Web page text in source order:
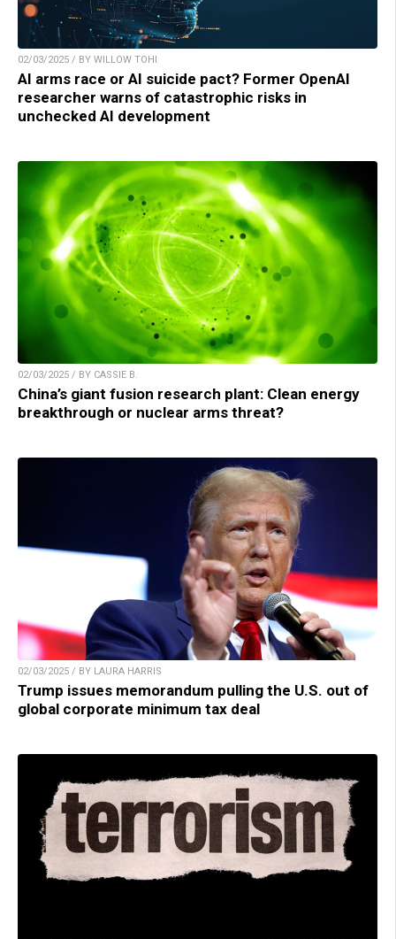
02/03/2025 / BY WILLOW TOHI
AI arms race or AI suicide pact? Former OpenAI
researcher warns of catastrophic risks in
unchecked AI development
02/03/2025 / BY CASSIE B.
China’s giant fusion research plant: Clean energy
breakthrough or nuclear arms threat?
02/03/2025 / BY LAURA HARRIS
Trump issues memorandum pulling the U.S. out of
global corporate minimum tax deal